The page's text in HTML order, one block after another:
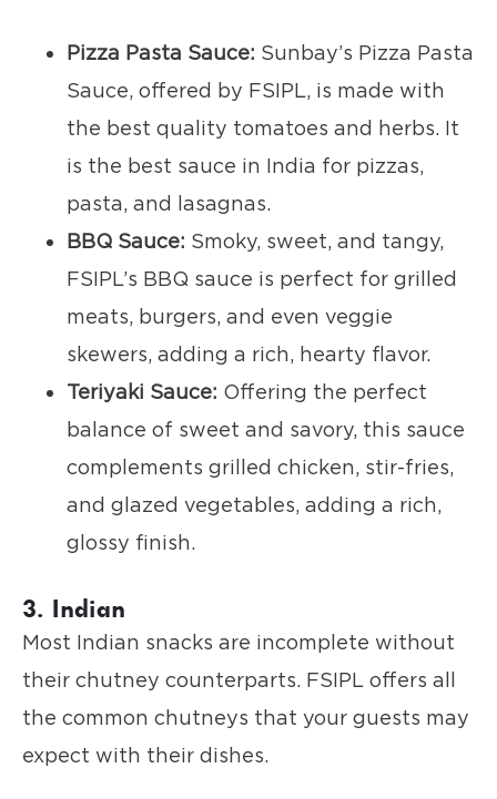
Pizza Pasta Sauce: Sunbay’s Pizza Pasta
Sauce, offered by FSIPL, is made with
the best quality tomatoes and herbs. It
is the best sauce in India for pizzas,
pasta, and lasagnas.
BBQ Sauce: Smoky, sweet, and tangy,
FSIPL’s BBQ sauce is perfect for grilled
meats, burgers, and even veggie
skewers, adding a rich, hearty flavor.
Teriyaki Sauce: Offering the perfect
balance of sweet and savory, this sauce
complements grilled chicken, stir-fries,
and glazed vegetables, adding a rich,
glossy finish.
3. Indian
Most Indian snacks are incomplete without
their chutney counterparts. FSIPL offers all
the common chutneys that your guests may
expect with their dishes.